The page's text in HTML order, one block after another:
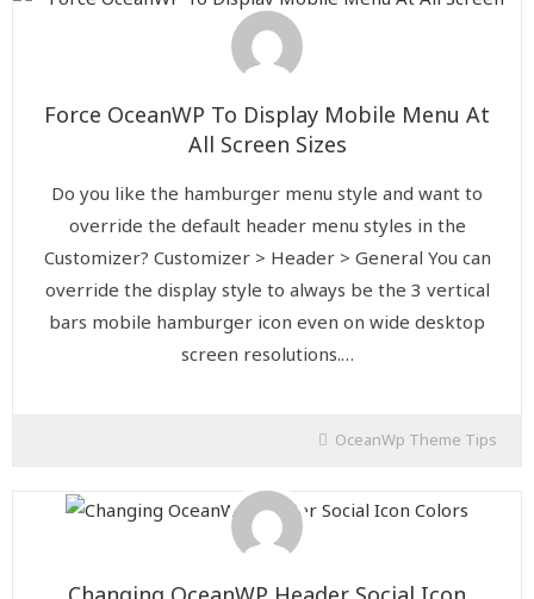
Force OceanWP To Display Mobile Menu At
All Screen Sizes
Do you like the hamburger menu style and want to
override the default header menu styles in the
Customizer? Customizer > Header > General You can
override the display style to always be the 3 vertical
bars mobile hamburger icon even on wide desktop
screen resolutions.…
OceanWp Theme Tips